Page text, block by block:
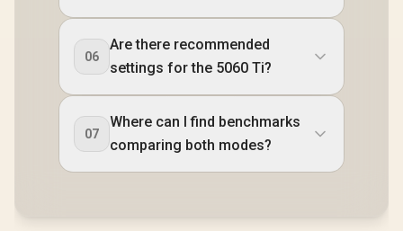
06
Are there recommended
settings for the 5060 Ti?
07
Where can I find benchmarks
comparing both modes?